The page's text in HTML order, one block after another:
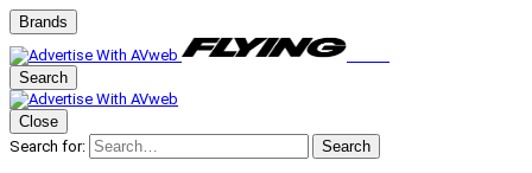
Brands
Search
Close
Search for:
Search